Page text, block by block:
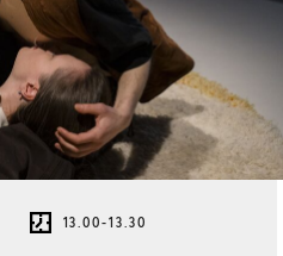
13.00-13.30